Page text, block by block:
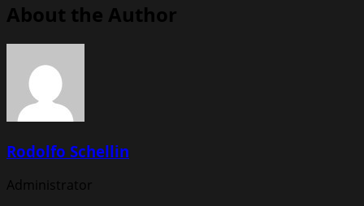
About the Author
Rodolfo Schellin
Administrator